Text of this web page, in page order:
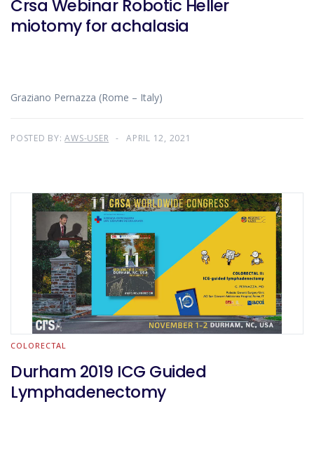
Crsa Webinar Robotic Heller
miotomy for achalasia
Graziano Pernazza (Rome – Italy)
POSTED BY:AWS-USER APRIL 12, 2021
COLORECTAL
Durham 2019 ICG Guided
Lymphadenectomy